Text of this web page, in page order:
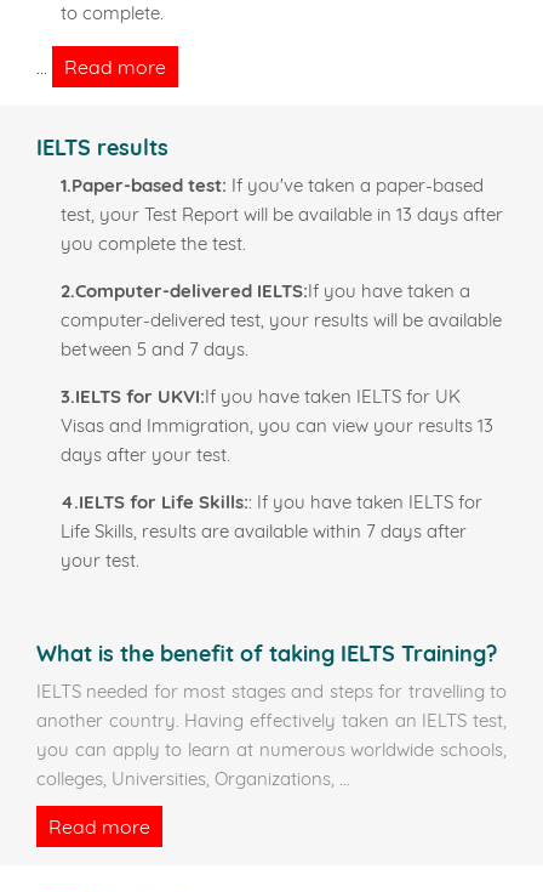
to complete.
... Read more
IELTS results
1.Paper-based test: If you've taken a paper-based
test, your Test Report will be available in 13 days after
you complete the test.
2.Computer-delivered IELTS:If you have taken a
computer-delivered test, your results will be available
between 5 and 7 days.
3.IELTS for UKVI:If you have taken IELTS for UK
Visas and Immigration, you can view your results 13
days after your test.
4.IELTS for Life Skills:: If you have taken IELTS for
Life Skills, results are available within 7 days after
your test.
What is the benefit of taking IELTS Training?
IELTS needed for most stages and steps for travelling to
another country. Having effectively taken an IELTS test,
you can apply to learn at numerous worldwide schools,
colleges, Universities, Organizations, ...
Read more